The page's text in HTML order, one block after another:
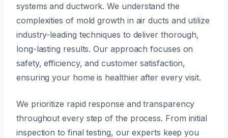
systems and ductwork. We understand the
complexities of mold growth in air ducts and utilize
industry-leading techniques to deliver thorough,
long-lasting results. Our approach focuses on
safety, efficiency, and customer satisfaction,
ensuring your home is healthier after every visit.
We prioritize rapid response and transparency
throughout every step of the process. From initial
inspection to final testing, our experts keep you